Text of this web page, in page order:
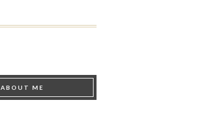
ABOUT ME